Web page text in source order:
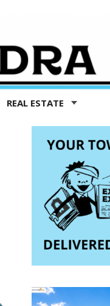
REAL ESTATE